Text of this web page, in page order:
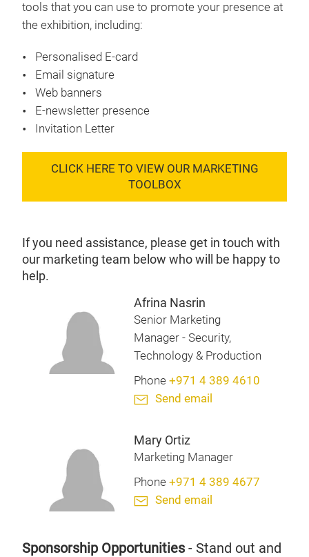
tools that you can use to promote your presence at
the exhibition, including:
Personalised E-card
Email signature
Web banners
E-newsletter presence
Invitation Letter
CLICK HERE TO VIEW OUR MARKETING
TOOLBOX
If you need assistance, please get in touch with
our marketing team below who will be happy to
help.
Afrina Nasrin
Senior Marketing
Manager - Security,
Technology & Production
Phone +971 4 389 4610
Send email
Mary Ortiz
Marketing Manager
Phone +971 4 389 4677
Send email
Sponsorship Opportunities - Stand out and